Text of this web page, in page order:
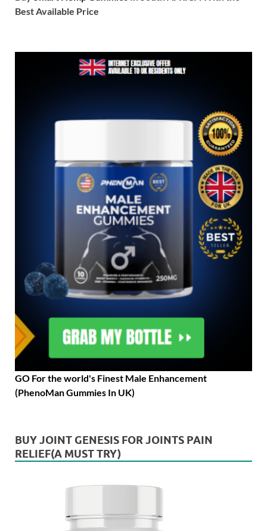
Best Available Price
GO For the world's Finest Male Enhancement
(PhenoMan Gummies In UK)
BUY JOINT GENESIS FOR JOINTS PAIN
RELIEF(A MUST TRY)